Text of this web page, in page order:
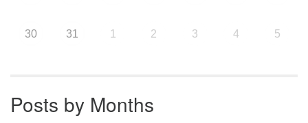
30 31 1 2 3 4 5
Posts by Months